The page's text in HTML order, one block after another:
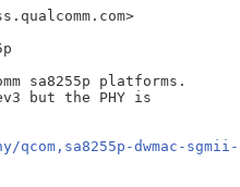
sa8255p platforms.
but the PHY is
dwmac-sgmii-